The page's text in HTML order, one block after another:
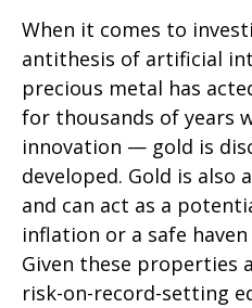
When it comes to
antithesis of artificial
precious metal has
for thousands of years
innovation — gold is
developed. Gold is also
and can act as a
inflation or a safe
Given these properties
risk-on-record-setting